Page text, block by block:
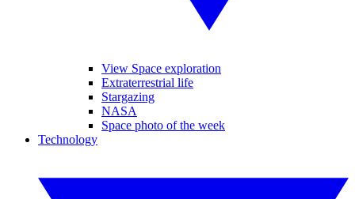
View Space exploration
Extraterrestrial life
Stargazing
NASA
Space photo of the week
Technology